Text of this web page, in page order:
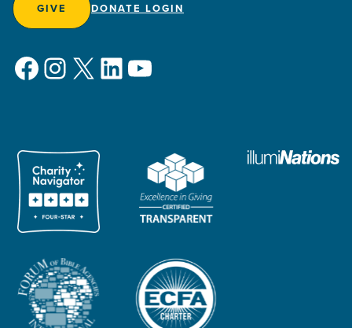
GIVE DONATE LOGIN
Facebook
Instagram
X LinkedIn
YouTube